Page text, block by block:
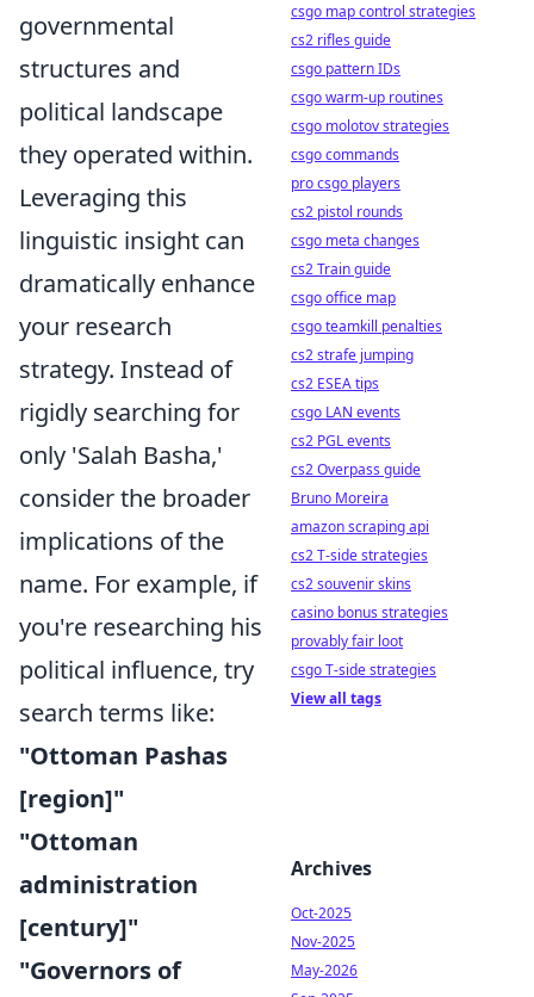
governmental
structures and
political landscape
they operated within.
Leveraging this
linguistic insight can
dramatically enhance
your research
strategy. Instead of
rigidly searching for
only 'Salah Basha,'
consider the broader
implications of the
name. For example, if
you're researching his
political influence, try
search terms like:
"Ottoman Pashas
[region]"
"Ottoman
administration
[century]"
"Governors of
csgo map control strategies
cs2 rifles guide
csgo pattern IDs
csgo warm-up routines
csgo molotov strategies
csgo commands
pro csgo players
cs2 pistol rounds
csgo meta changes
cs2 Train guide
csgo office map
csgo teamkill penalties
cs2 strafe jumping
cs2 ESEA tips
csgo LAN events
cs2 PGL events
cs2 Overpass guide
Bruno Moreira
amazon scraping api
cs2 T-side strategies
cs2 souvenir skins
casino bonus strategies
provably fair loot
csgo T-side strategies
View all tags
Archives
Oct-2025
Nov-2025
May-2026